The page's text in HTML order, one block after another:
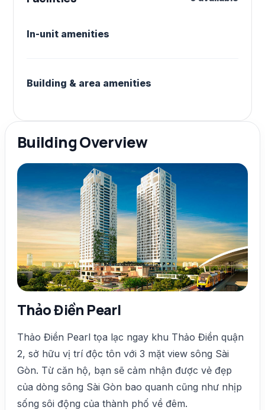
In-unit amenities
Building & area amenities
Building Overview
Thảo Điền Pearl
Thảo Điền Pearl tọa lạc ngay khu Thảo Điền quận
2, sở hữu vị trí độc tôn với 3 mặt view sông Sài
Gòn. Từ căn hộ, bạn sẽ cảm nhận được vẻ đẹp
của dòng sông Sài Gòn bao quanh cũng như nhịp
sống sôi động của thành phố về đêm.